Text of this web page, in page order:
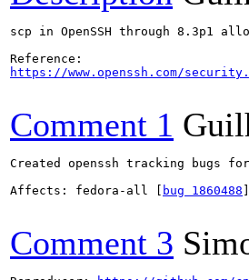
scp in OpenSSH through 8.3p1
https://www.openssh.com/
Comment 1
Created openssh tracking bugs
Affects: fedora-all [
bug 1860488
Comment 3